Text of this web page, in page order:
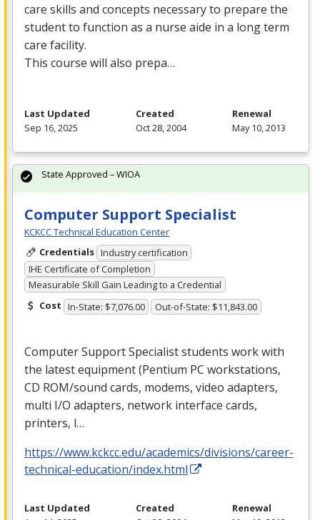
care skills and concepts necessary to prepare the
student to function as a nurse aide in a long term
care facility.
This course will also prepa…
Last Updated
Sep 16, 2025
Created
Oct 28, 2004
Renewal
May 10, 2013
Computer Support Specialist
KCKCC Technical Education Center
Credentials Industry certification
IHE Certificate of Completion
Measurable Skill Gain Leading to a Credential
Cost In-State: $7,076.00 Out-of-State: $11,843.00
Computer Support Specialist students work with
the latest equipment (Pentium PC workstations,
CD ROM/sound cards, modems, video adapters,
multi I/O adapters, network interface cards,
printers, l…
https://www.kckcc.edu/academics/divisions/career-
technical-education/index.html
State Approved – WIOA
Last Updated
Created
Renewal